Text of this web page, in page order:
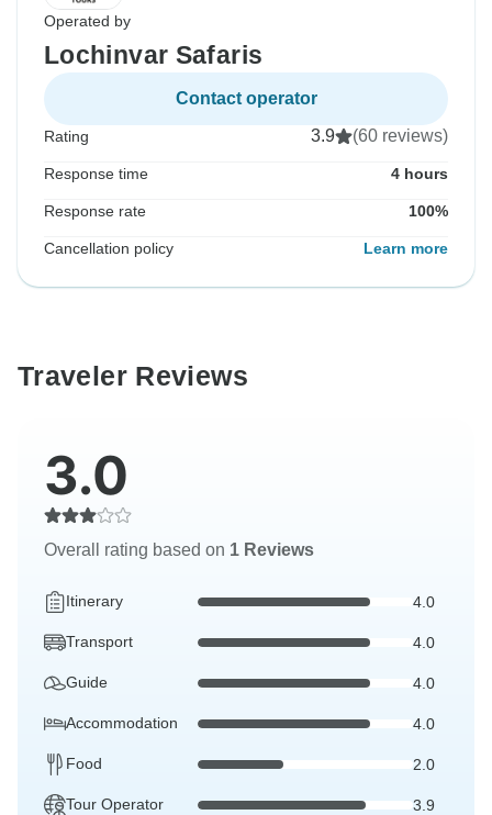
Operated by
Lochinvar Safaris
Contact operator
Rating 3.9 (60 reviews)
Response time 4 hours
Response rate 100%
Cancellation policy Learn more
Traveler Reviews
3.0
Overall rating based on 1 Reviews
Itinerary 4.0
Transport 4.0
Guide 4.0
Accommodation 4.0
Food 2.0
Tour Operator 3.9